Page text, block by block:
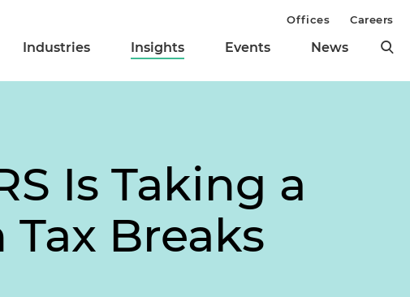
Industries Insights Events News
Offices Careers
Is Taking a
Breaks